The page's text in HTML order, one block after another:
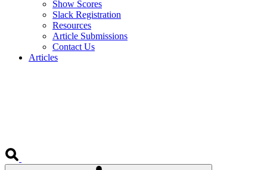
Show Scores
Slack Registration
Resources
Article Submissions
Contact Us
Articles